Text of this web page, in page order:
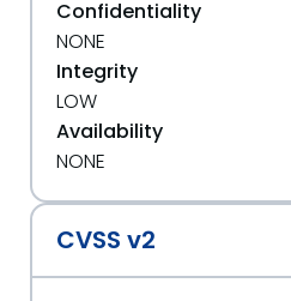
Confidentiality
NONE
Integrity
LOW
Availability
NONE
CVSS v2